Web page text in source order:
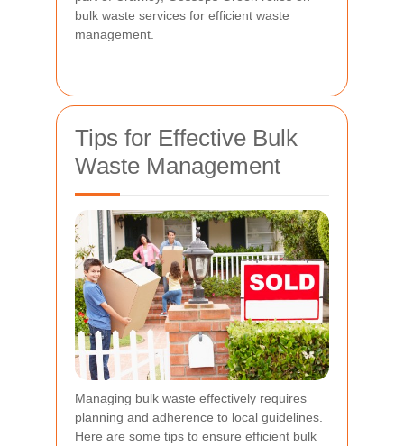
bulk waste services for efficient waste
management.
Tips for Effective Bulk
Waste Management
Managing bulk waste effectively requires
planning and adherence to local guidelines.
Here are some tips to ensure efficient bulk